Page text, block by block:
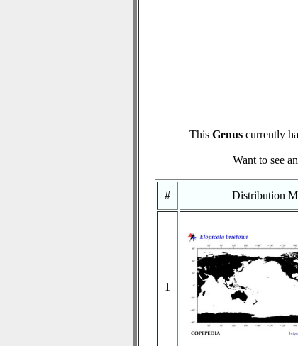
This Genuscurrently
Want to see
# Distribution
1